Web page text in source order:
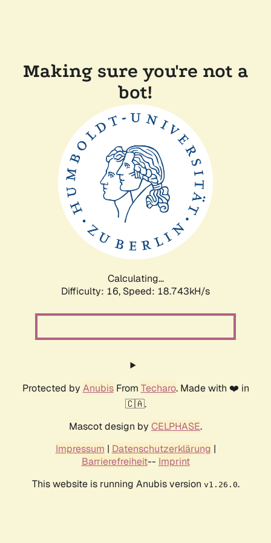
Making sure you're not a
bot!
Calculating...
Difficulty: 16, Speed: 18.743kH/s
Protected by AnubisFrom Techaro. Made with ❤️ in
🇨🇦.
Mascot design by CELPHASE.
Impressum | Datenschutzerklärung |
Barrierefreiheit-- Imprint
This website is running Anubis version v1.26.0.